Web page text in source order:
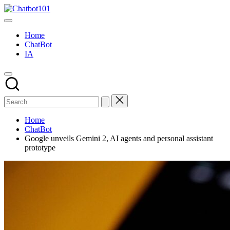
Skip
to
AI
Chatbot
News
Blog
Home
ChatBot
IA
Home
ChatBot
Google unveils Gemini 2, AI agents and personal assistant
prototype